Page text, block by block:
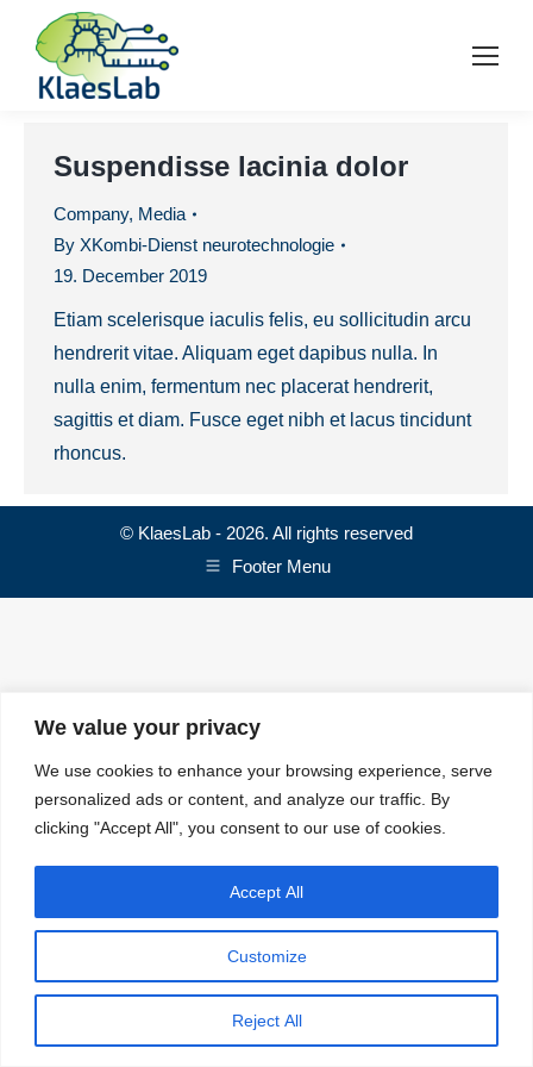
We value your privacy
We use cookies to enhance your browsing experience, serve
personalized ads or content, and analyze our traffic. By
clicking "Accept All", you consent to our use of cookies.
Customize
Reject All
Accept All
Suspendisse lacinia dolor
Company, Media
By XKombi-Dienst neurotechnologie
19. December 2019
Etiam scelerisque iaculis felis, eu sollicitudin arcu
hendrerit vitae. Aliquam eget dapibus nulla. In
nulla enim, fermentum nec placerat hendrerit,
sagittis et diam. Fusce eget nibh et lacus tincidunt
rhoncus.
© KlaesLab - 2026. All rights reserved
Footer Menu